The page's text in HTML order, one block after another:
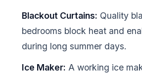
Blackout Curtains: Quality
bedrooms block heat and
during long summer days.
Ice Maker: A working ice